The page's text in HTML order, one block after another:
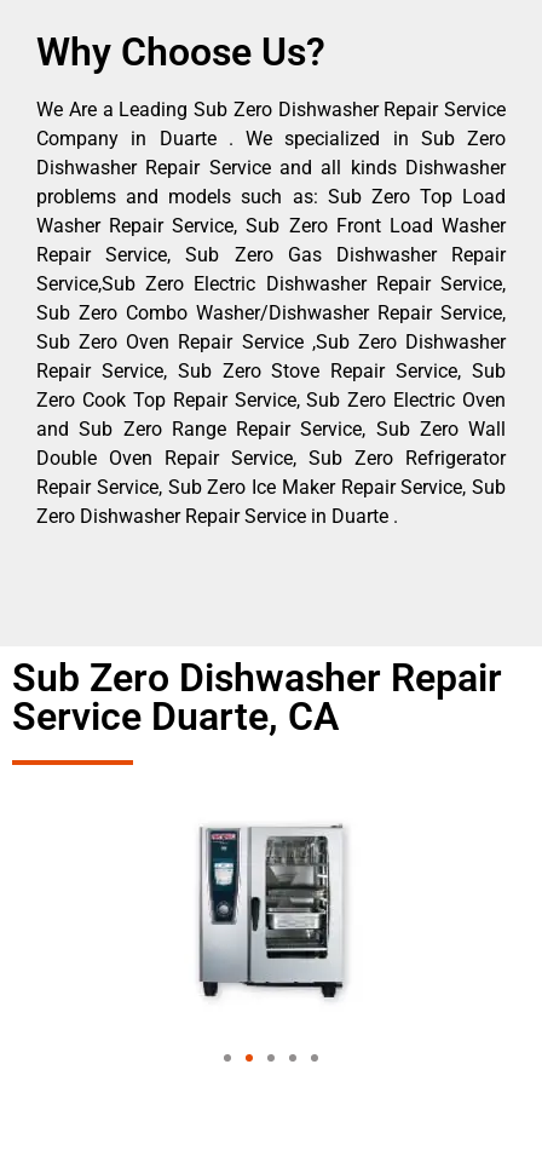
Why Choose Us?
We Are a Leading Sub Zero Dishwasher Repair Service
Company in Duarte . We specialized in Sub Zero
Dishwasher Repair Service and all kinds Dishwasher
problems and models such as: Sub Zero Top Load
Washer Repair Service, Sub Zero Front Load Washer
Repair Service, Sub Zero Gas Dishwasher Repair
Service,Sub Zero Electric Dishwasher Repair Service,
Sub Zero Combo Washer/Dishwasher Repair Service,
Sub Zero Oven Repair Service ,Sub Zero Dishwasher
Repair Service, Sub Zero Stove Repair Service, Sub
Zero Cook Top Repair Service, Sub Zero Electric Oven
and Sub Zero Range Repair Service, Sub Zero Wall
Double Oven Repair Service, Sub Zero Refrigerator
Repair Service, Sub Zero Ice Maker Repair Service, Sub
Zero Dishwasher Repair Service in Duarte .
Sub Zero Dishwasher Repair
Service Duarte, CA